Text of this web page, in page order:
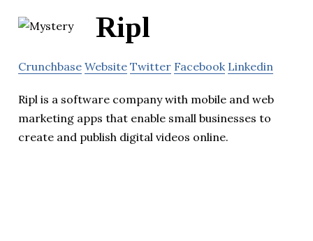
Ripl
Crunchbase Website Twitter Facebook Linkedin
Ripl is a software company with mobile and web
marketing apps that enable small businesses to
create and publish digital videos online.